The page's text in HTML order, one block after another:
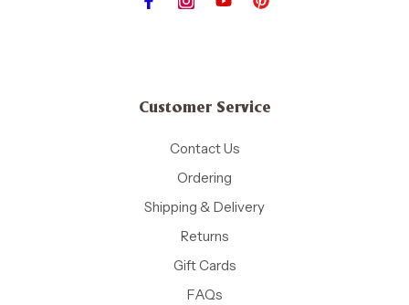
Customer Service
Contact Us
Ordering
Shipping & Delivery
Returns
Gift Cards
FAQs